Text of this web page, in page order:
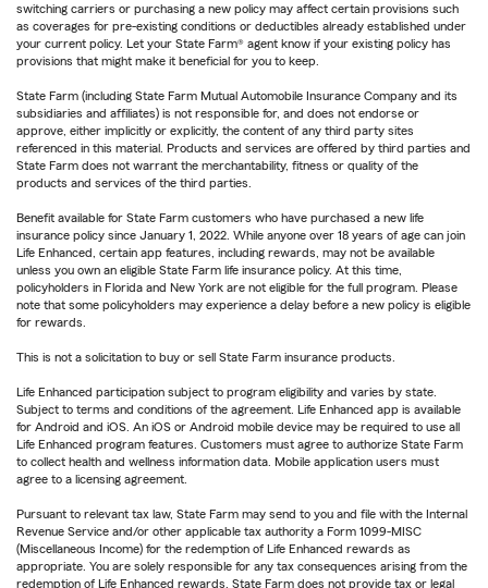
switching carriers or purchasing a new policy may affect certain provisions such
as coverages for pre-existing conditions or deductibles already established under
your current policy. Let your State Farm® agent know if your existing policy has
provisions that might make it beneficial for you to keep.
State Farm (including State Farm Mutual Automobile Insurance Company and its
subsidiaries and affiliates) is not responsible for, and does not endorse or
approve, either implicitly or explicitly, the content of any third party sites
referenced in this material. Products and services are offered by third parties and
State Farm does not warrant the merchantability, fitness or quality of the
products and services of the third parties.
Benefit available for State Farm customers who have purchased a new life
insurance policy since January 1, 2022. While anyone over 18 years of age can join
Life Enhanced, certain app features, including rewards, may not be available
unless you own an eligible State Farm life insurance policy. At this time,
policyholders in Florida and New York are not eligible for the full program. Please
note that some policyholders may experience a delay before a new policy is eligible
for rewards.
This is not a solicitation to buy or sell State Farm insurance products.
Life Enhanced participation subject to program eligibility and varies by state.
Subject to terms and conditions of the agreement. Life Enhanced app is available
for Android and iOS. An iOS or Android mobile device may be required to use all
Life Enhanced program features. Customers must agree to authorize State Farm
to collect health and wellness information data. Mobile application users must
agree to a licensing agreement.
Pursuant to relevant tax law, State Farm may send to you and file with the Internal
Revenue Service and/or other applicable tax authority a Form 1099-MISC
(Miscellaneous Income) for the redemption of Life Enhanced rewards as
appropriate. You are solely responsible for any tax consequences arising from the
redemption of Life Enhanced rewards. State Farm does not provide tax or legal